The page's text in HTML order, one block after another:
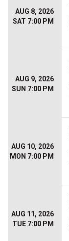
AUG 8, 2026
SAT 7:00 PM
AUG 9, 2026
SUN 7:00 PM
AUG 10, 2026
MON 7:00 PM
AUG 11, 2026
TUE 7:00 PM